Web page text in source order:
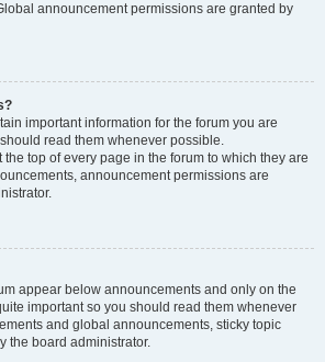
announcement permissions are granted by
important information for the forum you are
read them whenever possible.
top of every page in the forum to which they are
announcement permissions are
appear below announcements and only on the
important so you should read them whenever
and global announcements, sticky topic
the board administrator.